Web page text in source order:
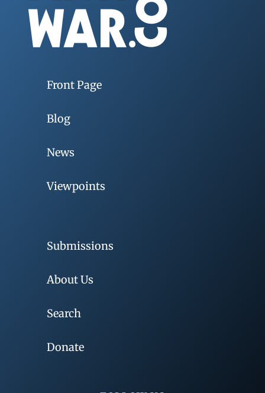
Front Page
Blog
News
Viewpoints
Submissions
About Us
Search
Donate